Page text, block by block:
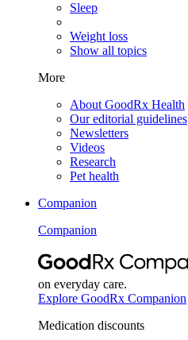
Sleep
Weight loss
Show all topics
More
About GoodRx Health
Our editorial guidelines
Newsletters
Videos
Research
Pet health
Companion
Companion
on everyday care.
Explore GoodRx Companion
Medication discounts